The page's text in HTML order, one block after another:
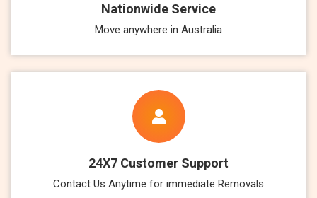
Nationwide Service
Move anywhere in Australia
24X7 Customer Support
Contact Us Anytime for immediate Removals